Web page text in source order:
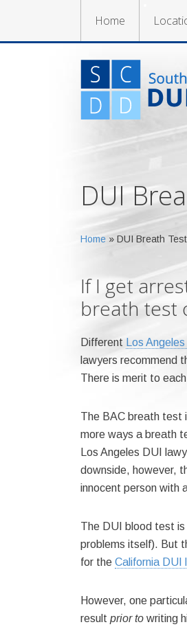
Home
DUI
Home » DUI Breath
If I get
breath test
Different Los
lawyers recommend
There is merit to
The BAC breath test
more ways a breath
Los Angeles DUI
downside, however,
innocent person with
The DUI blood test
problems itself). But
for the California DUI
However, one
result prior to writing